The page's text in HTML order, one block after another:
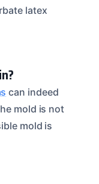
latex
can indeed
mold is not
mold is